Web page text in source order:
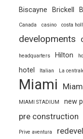
Biscayne Brickell
Canada casino costa
developments
headquarters Hilton
hotel Italian La
Miami
MIAMI STADIUM new
pre construction
Prive aventura